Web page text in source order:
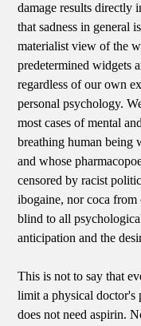
damage results directly
that sadness in general
materialist view of the
predetermined widgets
regardless of our own
personal psychology.
most cases of mental
breathing human being
and whose
censored by racist
ibogaine, nor coca
blind to all
anticipation and the
This is not to say that
limit a physical doctor's
does not need aspirin.